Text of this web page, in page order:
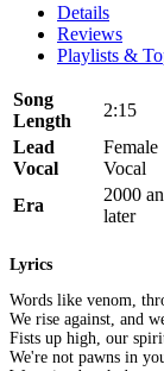
Details
Reviews
Playlists &
Song
Length
2:15
Lead
Vocal
Female
Vocal
Era
2000
later
Lyrics
Words like venom,
We rise against, and
Fists up high, our
We're not pawns in